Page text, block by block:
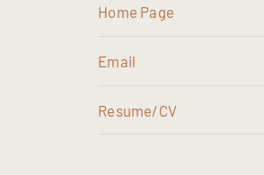
Home Page
Email
Resume/CV